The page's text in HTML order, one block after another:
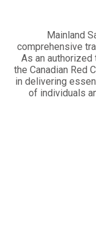
Mainland
comprehensive
As an authorized
the Canadian Red
in delivering
of individuals